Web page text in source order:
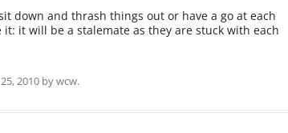
down and thrash things out or have a go at each
it will be a stalemate as they are stuck with each
2010 bywcw.